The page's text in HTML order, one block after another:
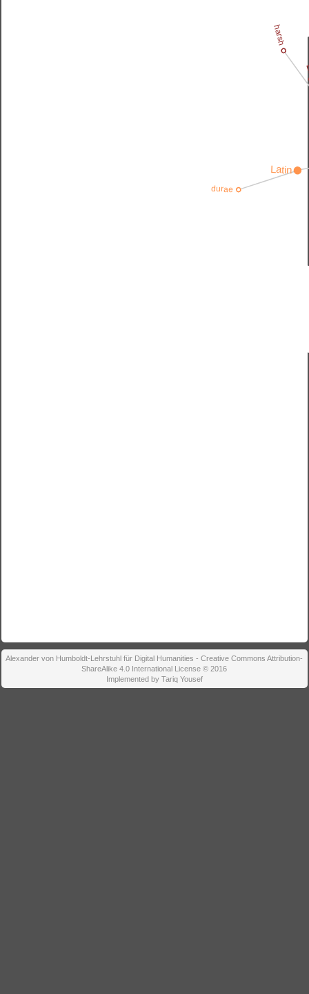
Latin
durae
harsh
Alexander von Humboldt-Lehrstuhl für Digital Humanities - Creative Commons Attribution-
ShareAlike 4.0 International License © 2016
Implemented by Tariq Yousef